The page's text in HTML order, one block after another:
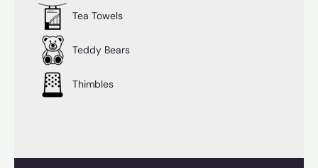
Tea Towels
Teddy Bears
Thimbles